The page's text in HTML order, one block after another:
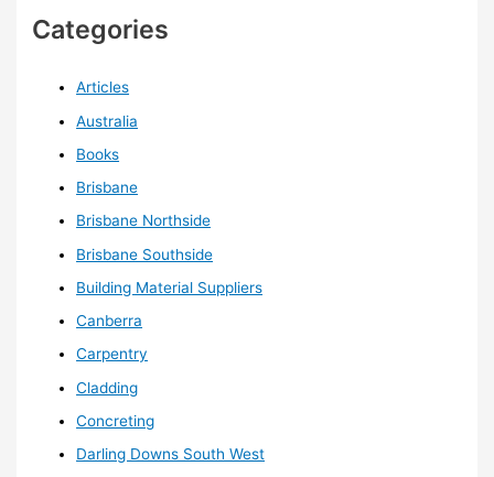
Categories
Articles
Australia
Books
Brisbane
Brisbane Northside
Brisbane Southside
Building Material Suppliers
Canberra
Carpentry
Cladding
Concreting
Darling Downs South West